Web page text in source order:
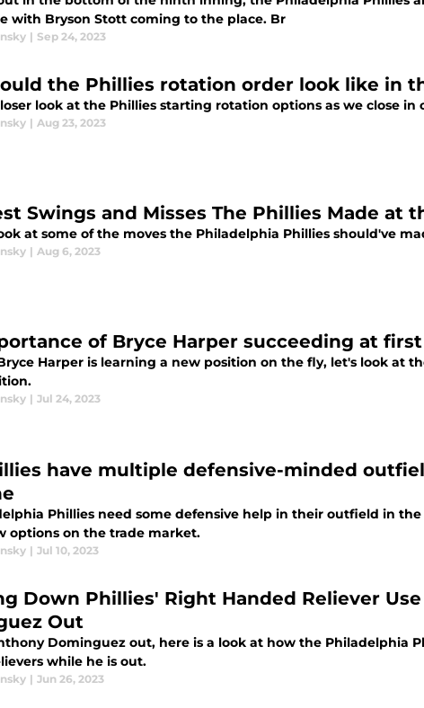
with Bryson Stott coming to the place. Br
| Sep 24, 2023
the Phillies rotation order look like in
look at the Phillies starting rotation options as we close in
| Aug 23, 2023
Swings and Misses The Phillies Made at
at some of the moves the Philadelphia Phillies should've
| Aug 6, 2023
of Bryce Harper succeeding at
Harper is learning a new position on the fly, let's look at
| Jul 24, 2023
have multiple defensive-minded
Phillies need some defensive help in their outfield in
options on the trade market.
| Jul 10, 2023
Down Phillies' Right Handed Reliever
Out
Dominguez out, here is a look at how the Philadelphia
while he is out.
| Jun 26, 2023